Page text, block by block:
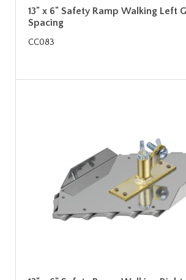
13" x 6" Safety Ramp Walking Left
Spacing
CC083